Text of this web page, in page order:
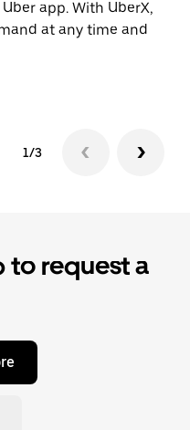
app. With UberX,
at any time and
1/3
to request a